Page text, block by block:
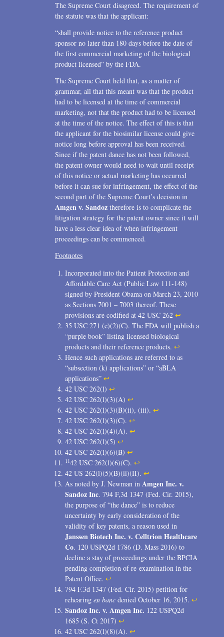
The Supreme Court disagreed. The requirement of
the statute was that the applicant:
“shall provide notice to the reference product
sponsor no later than 180 days before the date of
the first commercial marketing of the biological
product licensed” by the FDA.
The Supreme Court held that, as a matter of
grammar, all that this meant was that the product
had to be licensed at the time of commercial
marketing, not that the product had to be licensed
at the time of the notice. The effect of this is that
the applicant for the biosimilar license could give
notice long before approval has been received.
Since if the patent dance has not been followed,
the patent owner would need to wait until receipt
of this notice or actual marketing has occurred
before it can sue for infringement, the effect of the
second part of the Supreme Court’s decision in
Amgen v. Sandoz therefore is to complicate the
litigation strategy for the patent owner since it will
have a less clear idea of when infringement
proceedings can be commenced.
Incorporated into the Patient Protection and
Affordable Care Act (Public Law 111-148)
signed by President Obama on March 23, 2010
as Sections 7001 – 7003 thereof. These
provisions are codified at 42 USC 262 ↩
35 USC 271 (e)(2)(C). The FDA will publish a
“purple book” listing licensed biological
products and their reference products. ↩
Hence such applications are referred to as
“subsection (k) applications” or “aBLA
applications” ↩
42 USC 262(l) ↩
42 USC 262(l)(3)(A) ↩
42 USC 262(l)(3)(B)(ii), (iii). ↩
42 USC 262(l)(3)(C). ↩
42 USC 262(l)(4)(A). ↩
42 USC 262(l)(5) ↩
42 USC 262(l)(6)(B) ↩
1142 USC 262(l)(6)(C). ↩
42 US 262(l)(5)(B)(ii)(II). ↩
As noted by J. Newman in Amgen Inc. v.
Sandoz Inc. 794 F,3d 1347 (Fed. Cir. 2015),
the purpose of “the dance” is to reduce
uncertainty by early consideration of the
validity of key patents, a reason used in
Janssen Biotech Inc. v. Celltrion Healthcare
Co. 120 USPQ2d 1786 (D. Mass 2016) to
decline a stay of proceedings under the BPCIA
pending completion of re-examination in the
Patent Office. ↩
794 F.3d 1347 (Fed. Cir. 2015) petition for
rehearing en banc denied October 16, 2015. ↩
Sandoz Inc. v. Amgen Inc. 122 USPQ2d
1685 (S. Ct 2017) ↩
42 USC 262(l)(8)(A). ↩